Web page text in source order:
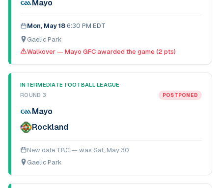
Mayo
Mon, May 18·6:30 PM EDT
Gaelic Park
Walkover — Mayo GFC awarded the game (2 pts)
INTERMEDIATE FOOTBALL LEAGUE
ROUND 3
POSTPONED
Mayo
Rockland
New date TBC — was Sat, May 30
Gaelic Park